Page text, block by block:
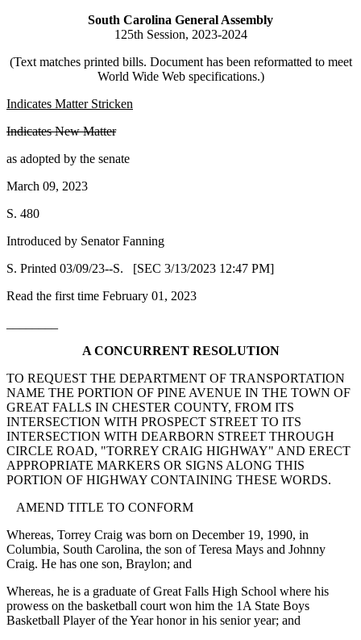
South Carolina General Assembly
125th Session, 2023-2024
(Text matches printed bills. Document has been reformatted to meet
World Wide Web specifications.)
Indicates Matter Stricken
Indicates New Matter
as adopted by the senate
March 09, 2023
S. 480
Introduced by Senator Fanning
S. Printed 03/09/23--S. [SEC 3/13/2023 12:47 PM]
Read the first time February 01, 2023
A CONCURRENT RESOLUTION
TO REQUEST THE DEPARTMENT OF TRANSPORTATION
NAME THE PORTION OF PINE AVENUE IN THE TOWN OF
GREAT FALLS IN CHESTER COUNTY, FROM ITS
INTERSECTION WITH PROSPECT STREET TO ITS
INTERSECTION WITH DEARBORN STREET THROUGH
CIRCLE ROAD, "TORREY CRAIG HIGHWAY" AND ERECT
APPROPRIATE MARKERS OR SIGNS ALONG THIS
PORTION OF HIGHWAY CONTAINING THESE WORDS.
AMEND TITLE TO CONFORM
Whereas, Torrey Craig was born on December 19, 1990, in
Columbia, South Carolina, the son of Teresa Mays and Johnny
Craig. He has one son, Braylon; and
Whereas, he is a graduate of Great Falls High School where his
prowess on the basketball court won him the 1A State Boys
Basketball Player of the Year honor in his senior year; and